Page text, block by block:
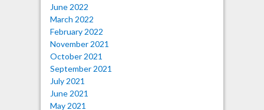
June 2022
March 2022
February 2022
November 2021
October 2021
September 2021
July 2021
June 2021
May 2021